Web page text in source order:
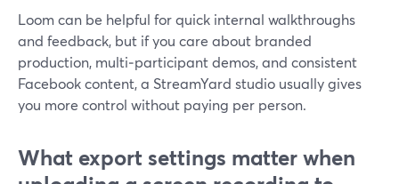
Loom can be helpful for quick internal walkthroughs
and feedback, but if you care about branded
production, multi‑participant demos, and consistent
Facebook content, a StreamYard studio usually gives
you more control without paying per person.
What export settings matter when